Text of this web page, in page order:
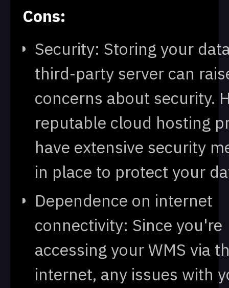
Cons:
Security: Storing your
third-party server can
concerns about security.
reputable cloud hosting
have extensive security
in place to protect your
Dependence on internet
connectivity: Since you're
accessing your WMS via
internet, any issues with